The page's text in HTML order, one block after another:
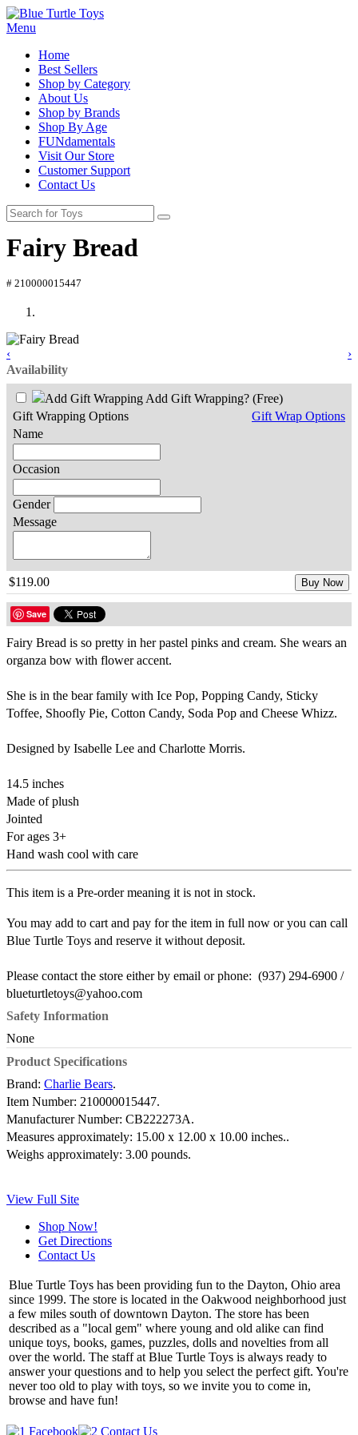
Menu
Home
Best Sellers
Shop by Category
About Us
Shop by Brands
Shop By Age
FUNdamentals
Visit Our Store
Customer Support
Contact Us
Fairy Bread
# 210000015447
‹
›
Availability
Add Gift Wrapping? (Free)
Gift Wrap Options
Gift Wrapping Options
Name
Occasion
Gender
Message
$119.00 Buy Now
Save
Fairy Bread is so pretty in her pastel pinks and cream. She wears an
organza bow with flower accent.
She is in the bear family with Ice Pop, Popping Candy, Sticky
Toffee, Shoofly Pie, Cotton Candy, Soda Pop and Cheese Whizz.
Designed by Isabelle Lee and Charlotte Morris.
14.5 inches
Made of plush
Jointed
For ages 3+
Hand wash cool with care
This item is a Pre-order meaning it is not in stock.
You may add to cart and pay for the item in full now or you can call
Blue Turtle Toys and reserve it without deposit.
Please contact the store either by email or phone: (937) 294-6900 /
blueturtletoys@yahoo.com
Safety Information
None
Product Specifications
Brand: Charlie Bears.
Item Number: 210000015447.
Manufacturer Number: CB222273A.
Measures approximately: 15.00 x 12.00 x 10.00 inches..
Weighs approximately: 3.00 pounds.
View Full Site
Shop Now!
Get Directions
Contact Us
Blue Turtle Toys has been providing fun to the Dayton, Ohio area
since 1999. The store is located in the Oakwood neighborhood just
a few miles south of downtown Dayton. The store has been
described as a "local gem" where young and old alike can find
unique toys, books, games, puzzles, dolls and novelties from all
over the world. The staff at Blue Turtle Toys is always ready to
answer your questions and to help you select the perfect gift. You're
never too old to play with toys, so we invite you to come in,
browse and have fun!